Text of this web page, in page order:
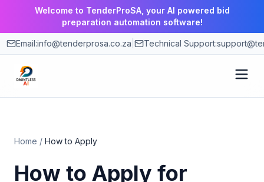
Welcome to TenderProSA, your AI powered bid
preparation automation software!
Email:info@tenderprosa.co.za| Technical Support:
Home / How to Apply
How to Apply for